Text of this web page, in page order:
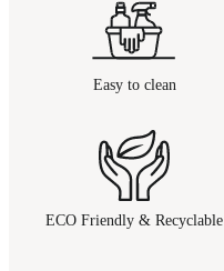
Easy to clean
ECO Friendly & Recyclable